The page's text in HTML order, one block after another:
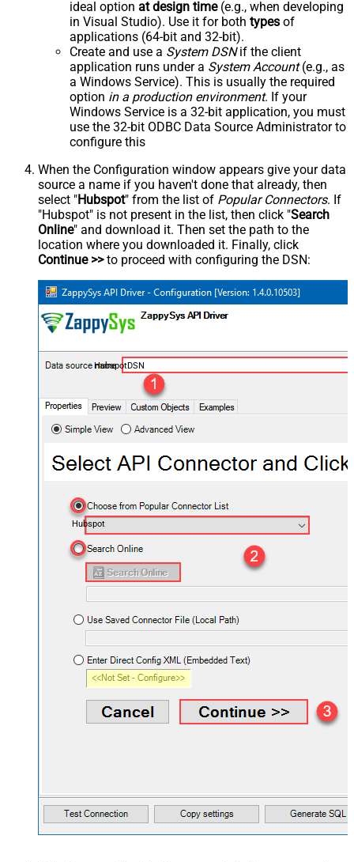
ideal option at design time(e.g., when developing
in Visual Studio). Use it for both types of
applications (64-bit and 32-bit).
Create and use a System DSNif the client
application runs under a System Account(e.g., as
a Windows Service). This is usually the required
option in a production environment. If your
Windows Service is a 32-bit application, you must
use the 32-bit ODBC Data Source Administrator to
configure this
When the Configuration window appears give your data
source a name if you haven't done that already, then
select "Hubspot" from the list of Popular Connectors. If
"Hubspot" is not present in the list, then click "Search
Online" and download it. Then set the path to the
location where you downloaded it. Finally, click
Continue >>to proceed with configuring the DSN:
HubspotDSN
Hubspot